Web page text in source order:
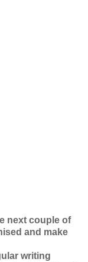
next couple of
and make
writing